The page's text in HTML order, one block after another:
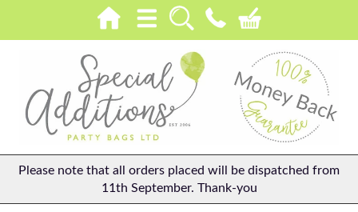
Please note that all orders placed will be dispatched from
11th September. Thank-you